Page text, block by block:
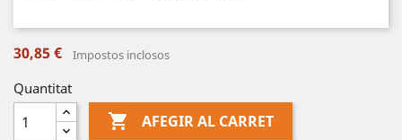
30,85 € Impostos inclosos
Quantitat
 AFEGIR AL CARRET